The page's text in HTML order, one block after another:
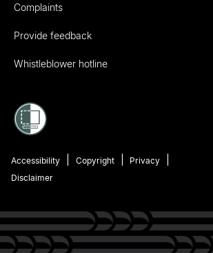
Complaints
Provide feedback
Whistleblower hotline
Accessibility Copyright
Privacy
Disclaimer